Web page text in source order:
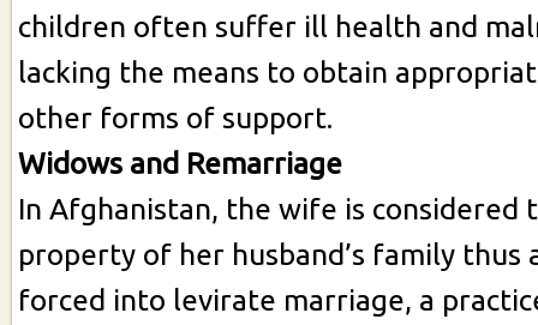
children often suffer ill health and
lacking the means to obtain
other forms of support.
Widows and Remarriage
In Afghanistan, the wife is considered
property of her husband’s family thus
forced into levirate marriage, a